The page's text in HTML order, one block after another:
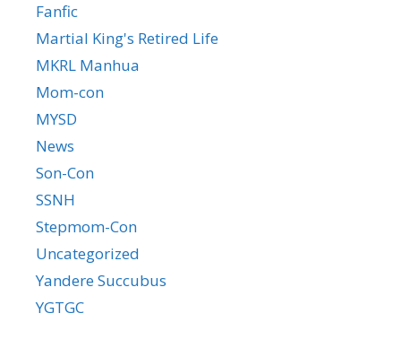
Fanfic
Martial King's Retired Life
MKRL Manhua
Mom-con
MYSD
News
Son-Con
SSNH
Stepmom-Con
Uncategorized
Yandere Succubus
YGTGC